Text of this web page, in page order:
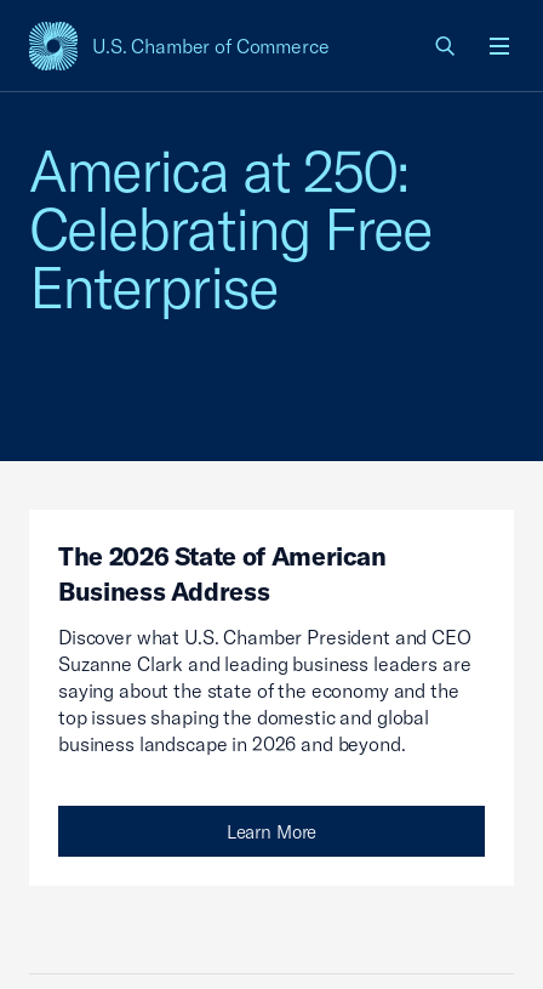
U.S. Chamber of Commerce
USCC Homepage
America at 250:
Celebrating Free
Enterprise
The 2026 State of American
Business Address
Discover what U.S. Chamber President and CEO
Suzanne Clark and leading business leaders are
saying about the state of the economy and the
top issues shaping the domestic and global
business landscape in 2026 and beyond.
Learn More